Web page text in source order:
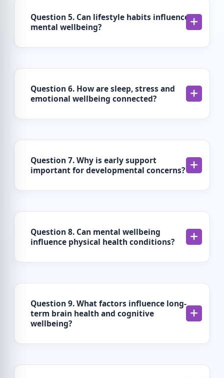
Question 5. Can lifestyle habits influence
mental wellbeing?
Question 6. How are sleep, stress and
emotional wellbeing connected?
Question 7. Why is early support
important for developmental concerns?
Question 8. Can mental wellbeing
influence physical health conditions?
Question 9. What factors influence long-
term brain health and cognitive
wellbeing?